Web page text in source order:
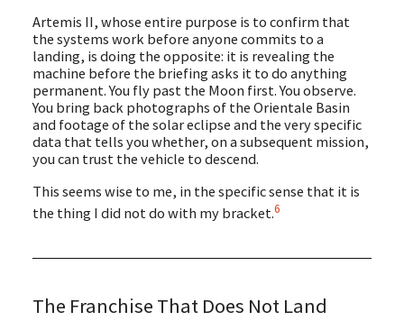
Artemis II, whose entire purpose is to confirm that
the systems work before anyone commits to a
landing, is doing the opposite: it is revealing the
machine before the briefing asks it to do anything
permanent. You fly past the Moon first. You observe.
You bring back photographs of the Orientale Basin
and footage of the solar eclipse and the very specific
data that tells you whether, on a subsequent mission,
you can trust the vehicle to descend.
This seems wise to me, in the specific sense that it is
the thing I did not do with my bracket.6
The Franchise That Does Not Land